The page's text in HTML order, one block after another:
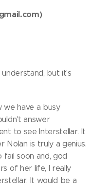
understand, but it's
we have a busy
answer
to see Interstellar. It
Nolan is truly a genius.
soon and, god
of her life, I really
It would be a